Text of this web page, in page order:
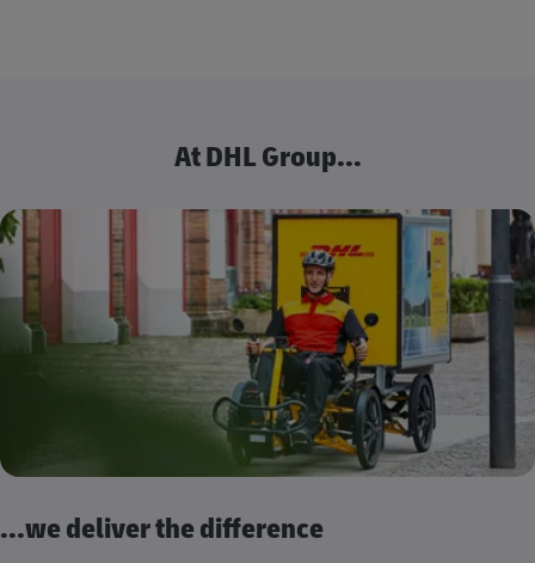
At DHL Group...
...we deliver the difference